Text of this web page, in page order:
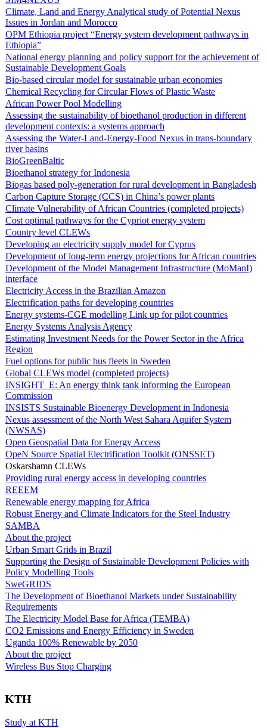
Climate, Land and Energy Analytical study of Potential Nexus
Issues in Jordan and Morocco
OPM Ethiopia project “Energy system development pathways in
Ethiopia”
National energy planning and policy support for the achievement of
Sustainable Development Goals
Bio-based circular model for sustainable urban economies
Chemical Recycling for Circular Flows of Plastic Waste
African Power Pool Modelling
Assessing the sustainability of bioethanol production in different
development contexts: a systems approach
Assessing the Water-Land-Energy-Food Nexus in trans-boundary
river basins
BioGreenBaltic
Bioethanol strategy for Indonesia
Biogas based poly-generation for rural development in Bangladesh
Carbon Capture Storage (CCS) in China’s power plants
Climate Vulnerability of African Countries (completed projects)
Cost optimal pathways for the Cypriot energy system
Country level CLEWs
Developing an electricity supply model for Cyprus
Development of long-term energy projections for African countries
Development of the Model Management Infrastructure (MoManI)
interface
Electricity Access in the Brazilian Amazon
Electrification paths for developing countries
Energy systems-CGE modelling Link up for pilot countries
Energy Systems Analysis Agency
Estimating Investment Needs for the Power Sector in the Africa
Region
Fuel options for public bus fleets in Sweden
Global CLEWs model (completed projects)
INSIGHT_E: An energy think tank informing the European
Commission
INSISTS Sustainable Bioenergy Development in Indonesia
Nexus assessment of the North West Sahara Aquifer System
(NWSAS)
Open Geospatial Data for Energy Access
OpeN Source Spatial Electrification Toolkit (ONSSET)
Oskarshamn CLEWs
Providing rural energy access in developing countries
REEEM
Renewable energy mapping for Africa
Robust Energy and Climate Indicators for the Steel Industry
SAMBA
About the project
Urban Smart Grids in Brazil
Supporting the Design of Sustainable Development Policies with
Policy Modelling Tools
SweGRIDS
The Development of Bioethanol Markets under Sustainability
Requirements
The Electricity Model Base for Africa (TEMBA)
CO2 Emissions and Energy Efficiency in Sweden
Uganda 100% Renewable by 2050
About the project
Wireless Bus Stop Charging
KTH
Study at KTH